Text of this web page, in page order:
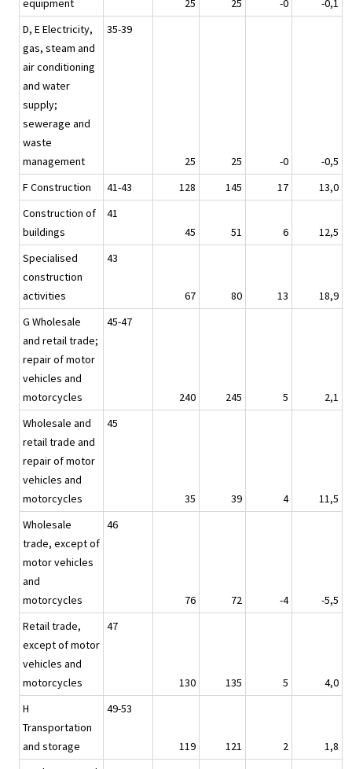
equipment
25 25 -0
-0,1
D, E Electricity,
gas, steam and
air conditioning
and water
supply;
sewerage and
waste
management
35-39
25 25 -0
-0,5
F Construction
41-43 128 145 17
13,0
Construction of
buildings
41
45
51 6
12,5
Specialised
construction
activities
43
67 80 13
18,9
G Wholesale
and retail trade;
repair of motor
vehicles and
motorcycles
45-47
240 245 5
2,1
Wholesale and
retail trade and
repair of motor
vehicles and
motorcycles
45
35 39 4
11,5
Wholesale
trade, except of
motor vehicles
and
motorcycles
46
76 72 -4
-5,5
Retail trade,
except of motor
vehicles and
motorcycles
47
130 135 5
4,0
H
Transportation
and storage
49-53
119 121 2
1,8